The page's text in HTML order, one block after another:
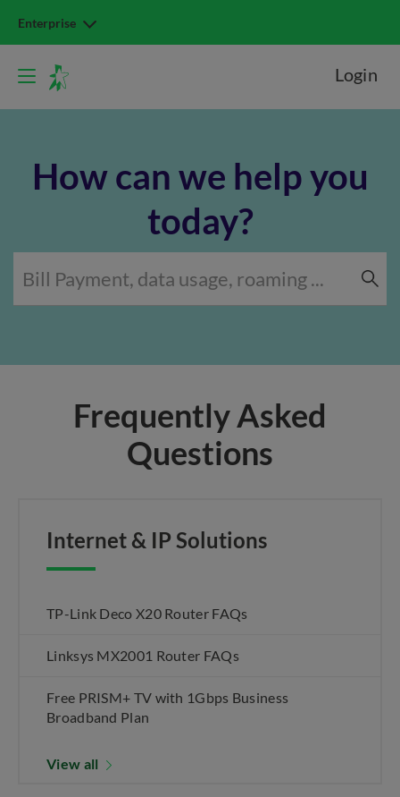
Enterprise
Login
How can we help you
today?
Frequently Asked
Questions
Internet & IP Solutions
TP-Link Deco X20 Router FAQs
Linksys MX2001 Router FAQs
Free PRISM+ TV with 1Gbps Business
Broadband Plan
View all